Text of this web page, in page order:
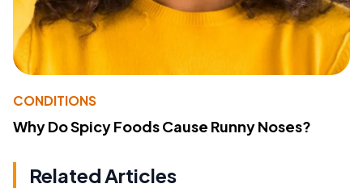
CONDITIONS
Why Do Spicy Foods Cause Runny Noses?
Related Articles